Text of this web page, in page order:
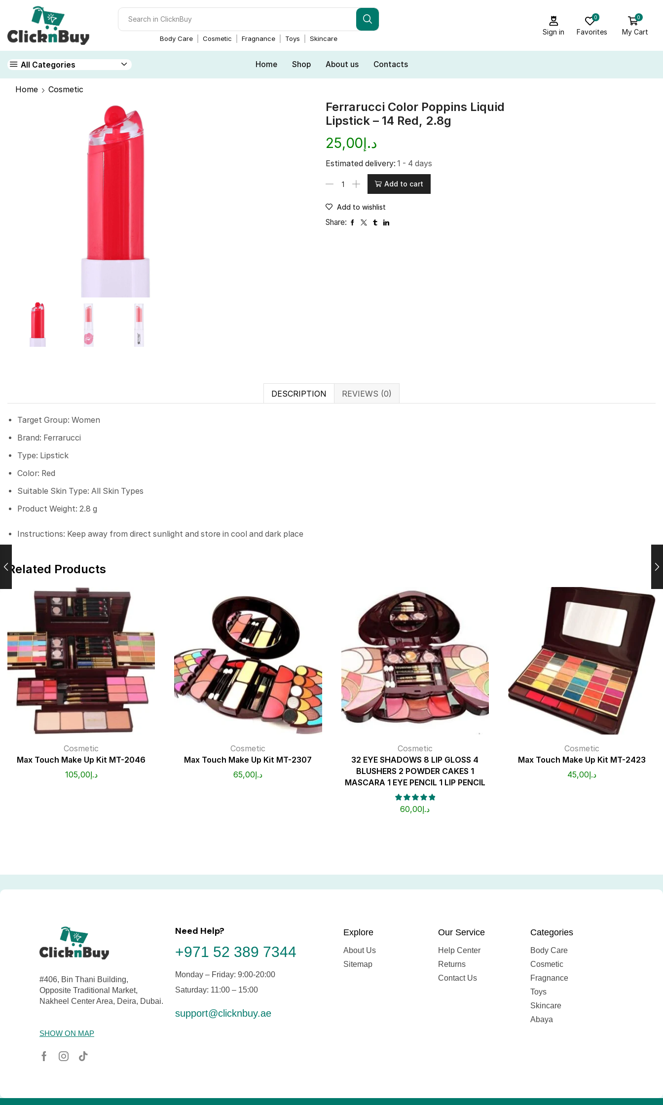
Body Care Cosmetic Fragnance Toys Skincare
Sign in
0
Favorites
0
My Cart
All Categories Home Shop About us Contacts
Home Cosmetic
Ferrarucci Color Poppins Liquid
Lipstick – 14 Red, 2.8g
د.إ25,00
Estimated delivery: 1 - 4 days
Add to cart
Add to wishlist
Share:
DESCRIPTION REVIEWS (0)
Target Group: Women
Brand: Ferrarucci
Type: Lipstick
Color: Red
Suitable Skin Type: All Skin Types
Product Weight: 2.8 g
Instructions: Keep away from direct sunlight and store in cool and dark place
Related Products
Cosmetic
Max Touch Make Up Kit MT-2046
د.إ105,00
Cosmetic
Max Touch Make Up Kit MT-2307
د.إ65,00
Cosmetic
32 EYE SHADOWS 8 LIP GLOSS 4
BLUSHERS 2 POWDER CAKES 1
MASCARA 1 EYE PENCIL 1 LIP PENCIL
د.إ60,00
Cosmetic
Max Touch Make Up Kit MT-2423
د.إ45,00
#406, Bin Thani Building,
Opposite Traditional Market,
Nakheel Center Area, Deira, Dubai.
SHOW ON MAP
Need Help?
+971 52 389 7344
Monday – Friday: 9:00-20:00
Saturday: 11:00 – 15:00
support@clicknbuy.ae
Explore
About Us
Sitemap
Our Service
Help Center
Returns
Contact Us
Categories
Body Care
Cosmetic
Fragnance
Toys
Skincare
Abaya